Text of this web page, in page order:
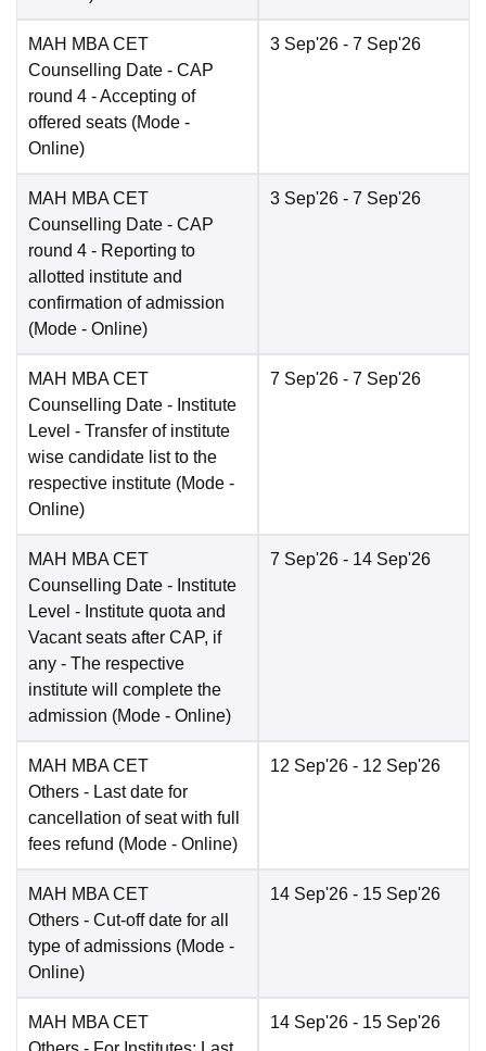
MAH MBA CET
Counselling Date - CAP
round 4 - Accepting of
offered seats (Mode -
Online)
3 Sep'26 - 7 Sep'26
MAH MBA CET
Counselling Date - CAP
round 4 - Reporting to
allotted institute and
confirmation of admission
(Mode - Online)
3 Sep'26 - 7 Sep'26
MAH MBA CET
Counselling Date - Institute
Level - Transfer of institute
wise candidate list to the
respective institute (Mode -
Online)
7 Sep'26 - 7 Sep'26
MAH MBA CET
Counselling Date - Institute
Level - Institute quota and
Vacant seats after CAP, if
any - The respective
institute will complete the
admission (Mode - Online)
7 Sep'26 - 14 Sep'26
MAH MBA CET
Others - Last date for
cancellation of seat with full
fees refund (Mode - Online)
12 Sep'26 - 12 Sep'26
MAH MBA CET
Others - Cut-off date for all
type of admissions (Mode -
Online)
14 Sep'26 - 15 Sep'26
MAH MBA CET
14 Sep'26 - 15 Sep'26